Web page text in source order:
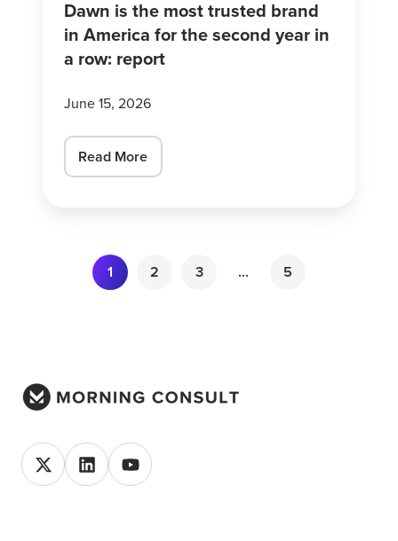
second
year
report
Dawn is the most trusted brand
in America for the second year in
a row: report
June 15, 2026
Read More
1 2 3 ... 5